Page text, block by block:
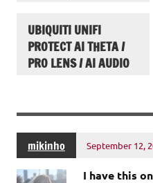
UBIQUITI UNIFI
PROTECT AI THETA /
PRO LENS / AI AUDIO
mikinho September 12,
I have this